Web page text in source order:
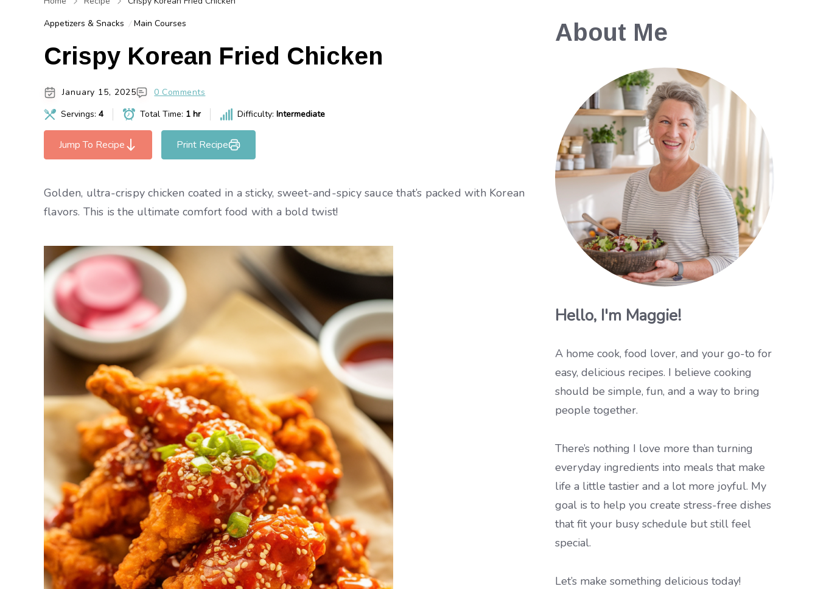
Appetizers & Snacks
Main Courses
Crispy Korean Fried Chicken
January 15, 2025
0 Comments
Servings: 4 Total Time: 1 hr Difficulty: Intermediate
Jump To Recipe Print Recipe
Golden, ultra-crispy chicken coated in a sticky, sweet-and-spicy sauce that’s packed with Korean
flavors. This is the ultimate comfort food with a bold twist!
About Me
Hello, I'm Maggie!
A home cook, food lover, and your go-to for
easy, delicious recipes. I believe cooking
should be simple, fun, and a way to bring
people together.
There’s nothing I love more than turning
everyday ingredients into meals that make
life a little tastier and a lot more joyful. My
goal is to help you create stress-free dishes
that fit your busy schedule but still feel
special.
Let’s make something delicious today!